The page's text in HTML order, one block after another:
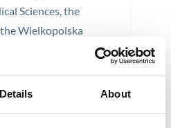
Details About
Sciences, the
Wielkopolska
the European